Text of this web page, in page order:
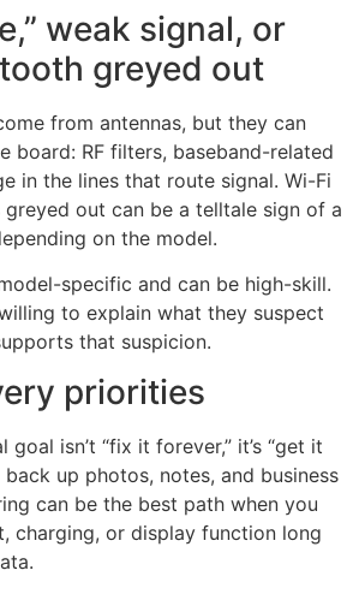
weak signal, or
greyed out
from antennas, but they can
board: RF filters, baseband-related
in the lines that route signal. Wi-Fi
greyed out can be a telltale sign of a
on the model.
specific and can be high-skill.
to explain what they suspect
that suspicion.
priorities
goal isn’t “fix it forever,” it’s “get it
up photos, notes, and business
can be the best path when you
charging, or display function long